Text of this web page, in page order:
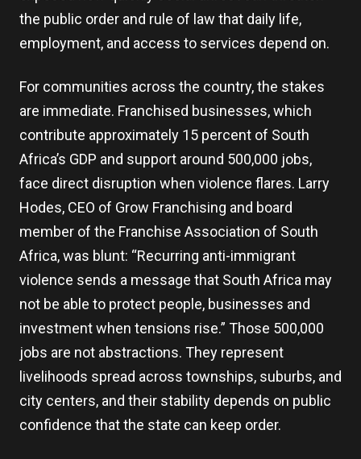
the public order and rule of law that daily life,
employment, and access to services depend on.
For communities across the country, the stakes
are immediate. Franchised businesses, which
contribute approximately 15 percent of South
Africa’s GDP and support around 500,000 jobs,
face direct disruption when violence flares. Larry
Hodes, CEO of Grow Franchising and board
member of the Franchise Association of South
Africa, was blunt: “Recurring anti-immigrant
violence sends a message that South Africa may
not be able to protect people, businesses and
investment when tensions rise.” Those 500,000
jobs are not abstractions. They represent
livelihoods spread across townships, suburbs, and
city centers, and their stability depends on public
confidence that the state can keep order.